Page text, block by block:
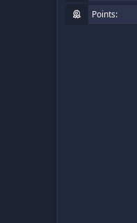
Points